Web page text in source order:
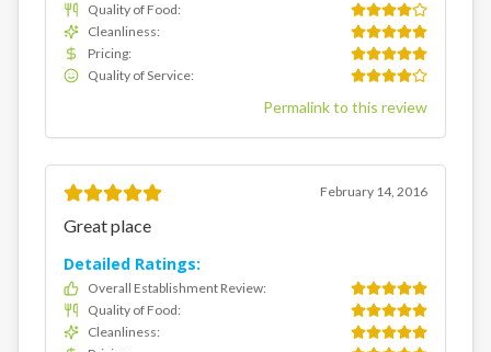
Quality of Food:
Cleanliness:
Pricing:
Quality of Service:
Permalink to this review
February 14, 2016
Great place
Detailed Ratings:
Overall Establishment Review:
Quality of Food:
Cleanliness: